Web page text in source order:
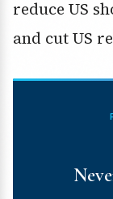
reduce US
and cut US